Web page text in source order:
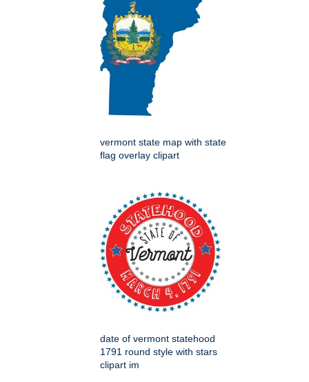
vermont state map with state
flag overlay clipart
date of vermont statehood
1791 round style with stars
clipart im